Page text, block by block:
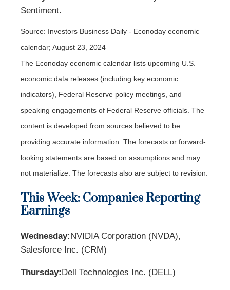
Sentiment.
Source:
nvestors Business Daily - Econoday economic
calendar; August 23, 2024
The Econoday economic calendar lists upcoming U.S.
economic data releases (including key economic
indicators), Federal Reserve policy meetings, and
speaking engagements of Federal Reserve officials. The
content is developed from sources believed to be
providing accurate information. The forecasts or forward-
looking statements are based on assumptions and may
not materialize. The forecasts also are subject to revision.
This Week: Companies Reporting
Earnings
Wednesday: NVIDIA Corporation (NVDA),
Salesforce Inc. (CRM)
Thursday: Dell Technologies Inc. (DELL)